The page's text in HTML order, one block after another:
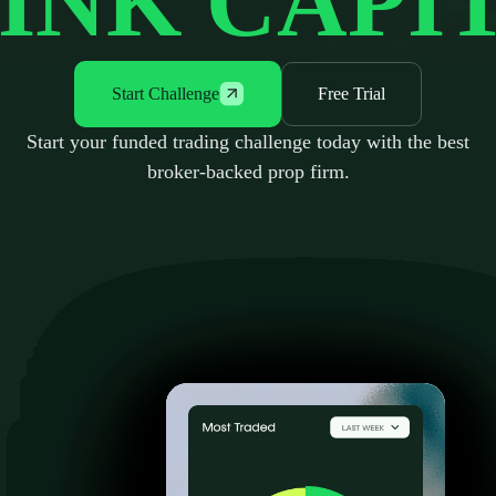
Start Challenge Free Trial
Start your funded trading challenge today with the best
broker-backed prop firm.